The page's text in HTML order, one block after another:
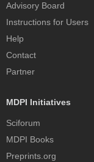
Advisory Board
Instructions for Users
Help
Contact
Partner
MDPI Initiatives
Sciforum
MDPI Books
Preprints.org